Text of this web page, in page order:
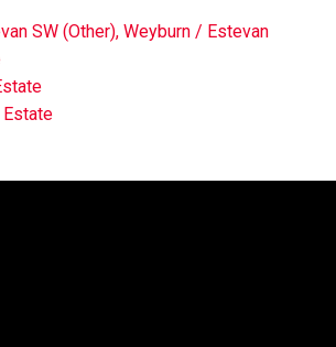
SW (Other), Weyburn / Estevan
Estate